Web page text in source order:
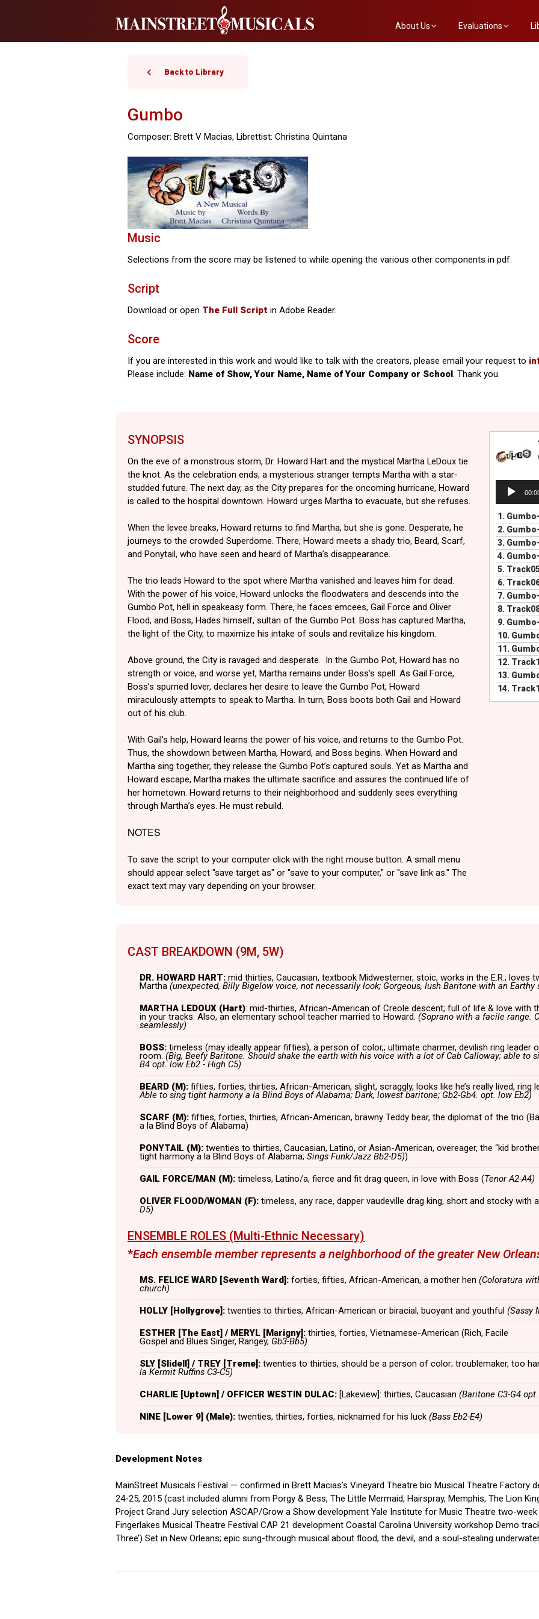
About Us Evaluations
Back to Library
Gumbo
Composer: Brett V Macias, Librettist: Christina Quintana
Music
Selections from the score may be listened to while opening the various other components in pdf.
Script
Download or open The Full Script in Adobe Reader.
Score
If you are interested in this work and would like to talk with the creators, please email your request to
Please include: Name of Show, Your Name, Name of Your Company or School. Thank you.
SYNOPSIS
On the eve of a monstrous storm, Dr. Howard Hart and the mystical Martha LeDoux tie
the knot. As the celebration ends, a mysterious stranger tempts Martha with a star-
studded future. The next day, as the City prepares for the oncoming hurricane, Howard
is called to the hospital downtown. Howard urges Martha to evacuate, but she refuses.
When the levee breaks, Howard returns to find Martha, but she is gone. Desperate, he
journeys to the crowded Superdome. There, Howard meets a shady trio, Beard, Scarf,
and Ponytail, who have seen and heard of Martha’s disappearance.
The trio leads Howard to the spot where Martha vanished and leaves him for dead.
With the power of his voice, Howard unlocks the floodwaters and descends into the
Gumbo Pot, hell in speakeasy form. There, he faces emcees, Gail Force and Oliver
Flood, and Boss, Hades himself, sultan of the Gumbo Pot. Boss has captured Martha,
the light of the City, to maximize his intake of souls and revitalize his kingdom.
Above ground, the City is ravaged and desperate. In the Gumbo Pot, Howard has no
strength or voice, and worse yet, Martha remains under Boss’s spell. As Gail Force,
Boss’s spurned lover, declares her desire to leave the Gumbo Pot, Howard
miraculously attempts to speak to Martha. In turn, Boss boots both Gail and Howard
out of his club.
With Gail’s help, Howard learns the power of his voice, and returns to the Gumbo Pot.
Thus, the showdown between Martha, Howard, and Boss begins. When Howard and
Martha sing together, they release the Gumbo Pot’s captured souls. Yet as Martha and
Howard escape, Martha makes the ultimate sacrifice and assures the continued life of
her hometown. Howard returns to their neighborhood and suddenly sees everything
through Martha’s eyes. He must rebuild.
NOTES
To save the script to your computer click with the right mouse button. A small menu
should appear select "save target as" or "save to your computer," or "save link as." The
exact text may vary depending on your browser.
Audio
Player
1.
2.
3.
4.
5.
6.
7.
8.
9.
10.
11.
12.
13.
14.
CAST BREAKDOWN (9M, 5W)
DR. HOWARD HART: mid thirties, Caucasian, textbook Midwesterner, stoic, works in the E.R.; loves
Martha (unexpected, Billy Bigelow voice, not necessarily look; Gorgeous, lush Baritone with an Earthy
MARTHA LEDOUX (Hart): mid-thirties, African-American of Creole descent; full of life & love with
in your tracks. Also, an elementary school teacher married to Howard. (Soprano with a facile range.
seamlessly)
BOSS: timeless (may ideally appear fifties), a person of color,; ultimate charmer, devilish ring leader
room. (Big, Beefy Baritone. Should shake the earth with his voice with a lot of Cab Calloway; able to
B4 opt. low Eb2 - High C5)
BEARD (M): fifties, forties, thirties, African-American, slight, scraggly, looks like he’s really lived, ring
Able to sing tight harmony a la Blind Boys of Alabama; Dark, lowest baritone; Gb2-Gb4. opt. low Eb2)
SCARF (M): fifties, forties, thirties, African-American, brawny Teddy bear, the diplomat of the trio
a la Blind Boys of Alabama)
PONYTAIL (M): twenties to thirties, Caucasian, Latino, or Asian-American, overeager, the “kid
tight harmony a la Blind Boys of Alabama; Sings Funk/Jazz Bb2-D5))
GAIL FORCE/MAN (M): timeless, Latino/a, fierce and fit drag queen, in love with Boss (Tenor A2-A4)
OLIVER FLOOD/WOMAN (F): timeless, any race, dapper vaudeville drag king, short and stocky with
D5)
ENSEMBLE ROLES (Multi-Ethnic Necessary)
*Each ensemble member represents a neighborhood of the greater New
MS. FELICE WARD [Seventh Ward]: forties, fifties, African-American, a mother hen (Coloratura
church)
HOLLY [Hollygrove]: twenties to thirties, African-American or biracial, buoyant and youthful (Sassy
ESTHER [The East] / MERYL [Marigny]: thirties, forties, Vietnamese-American (Rich, Facile
Gospel and Blues Singer, Rangey, Gb3-Bb5)
SLY [Slidell] / TREY [Treme]: twenties to thirties, should be a person of color; troublemaker, too
la Kermit Ruffins C3-C5)
CHARLIE [Uptown] / OFFICER WESTIN DULAC: [Lakeview]: thirties, Caucasian (Baritone C3-G4
NINE [Lower 9] (Male): twenties, thirties, forties, nicknamed for his luck (Bass Eb2-E4)
Development Notes
MainStreet Musicals Festival — confirmed in Brett Macias’s Vineyard Theatre bio Musical Theatre Factory
24-25, 2015 (cast included alumni from Porgy & Bess, The Little Mermaid, Hairspray, Memphis, The Lion
Project Grand Jury selection ASCAP/Grow a Show development Yale Institute for Music Theatre two-
Fingerlakes Musical Theatre Festival CAP 21 development Coastal Carolina University workshop Demo
Three’) Set in New Orleans; epic sung-through musical about flood, the devil, and a soul-stealing